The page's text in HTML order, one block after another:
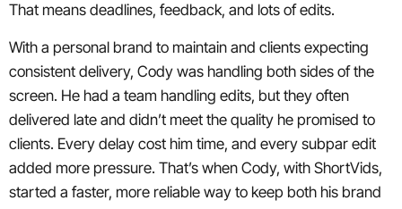
That means deadlines, feedback, and lots of edits.
With a personal brand to maintain and clients expecting
consistent delivery, Cody was handling both sides of the
screen. He had a team handling edits, but they often
delivered late and didn’t meet the quality he promised to
clients. Every delay cost him time, and every subpar edit
added more pressure. That’s when Cody, with ShortVids,
started a faster, more reliable way to keep both his brand